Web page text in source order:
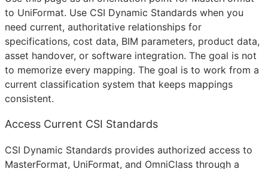
to UniFormat. Use CSI Dynamic Standards when you
need current, authoritative relationships for
specifications, cost data, BIM parameters, product data,
asset handover, or software integration. The goal is not
to memorize every mapping. The goal is to work from a
current classification system that keeps mappings
consistent.
Access Current CSI Standards
CSI Dynamic Standards provides authorized access to
MasterFormat, UniFormat, and OmniClass through a